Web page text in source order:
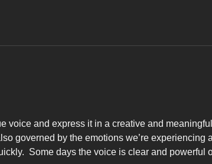
voice and express it in a creative and
governed by the emotions we’re experiencing
Some days the voice is clear and powerful